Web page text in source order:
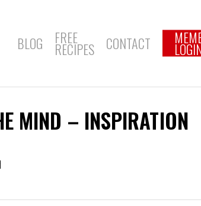
BLOG FREE
RECIPES CONTACT
MIND – INSPIRATION